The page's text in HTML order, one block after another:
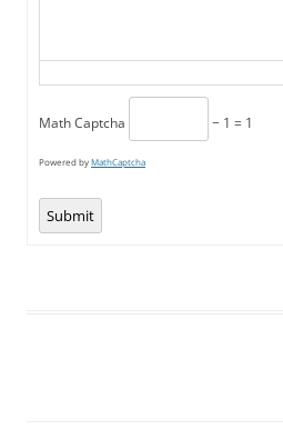
Math Captcha − 1 = 1
Powered byMathCaptcha
Submit